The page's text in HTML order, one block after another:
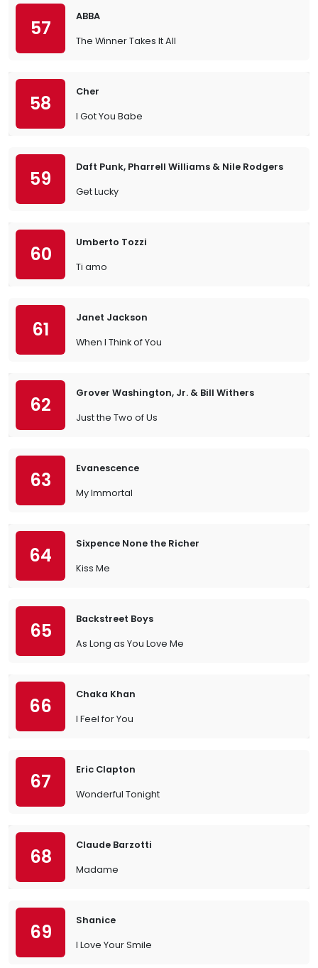
57
ABBA
The Winner Takes It All
58
Cher
I Got You Babe
59
Daft Punk, Pharrell Williams & Nile Rodgers
Get Lucky
60
Umberto Tozzi
Ti amo
61
Janet Jackson
When I Think of You
62
Grover Washington, Jr. & Bill Withers
Just the Two of Us
63
Evanescence
My Immortal
64
Sixpence None the Richer
Kiss Me
65
Backstreet Boys
As Long as You Love Me
66
Chaka Khan
I Feel for You
67
Eric Clapton
Wonderful Tonight
68
Claude Barzotti
Madame
69
Shanice
I Love Your Smile